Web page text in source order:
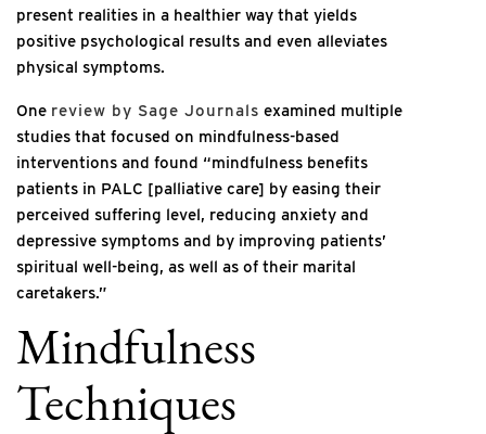
present realities in a healthier way that yields
positive psychological results and even alleviates
physical symptoms.
One review by Sage Journals examined multiple
studies that focused on mindfulness-based
interventions and found “mindfulness benefits
patients in PALC [palliative care] by easing their
perceived suffering level, reducing anxiety and
depressive symptoms and by improving patients’
spiritual well-being, as well as of their marital
caretakers.”
Mindfulness
Techniques